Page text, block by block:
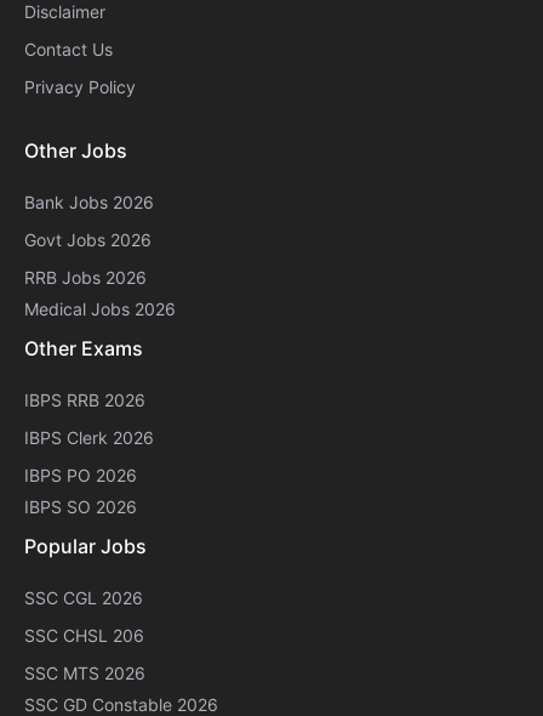
Disclaimer
Contact Us
Privacy Policy
Other Jobs
Bank Jobs 2026
Govt Jobs 2026
RRB Jobs 2026
Medical Jobs 2026
Other Exams
IBPS RRB 2026
IBPS Clerk 2026
IBPS PO 2026
IBPS SO 2026
Popular Jobs
SSC CGL 2026
SSC CHSL 206
SSC MTS 2026
SSC GD Constable 2026